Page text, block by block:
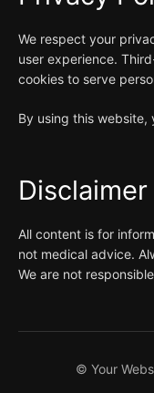
We respect your
user experience.
cookies to serve
By using this
Disclaimer
All content is for
not medical advice.
We are not
© Your